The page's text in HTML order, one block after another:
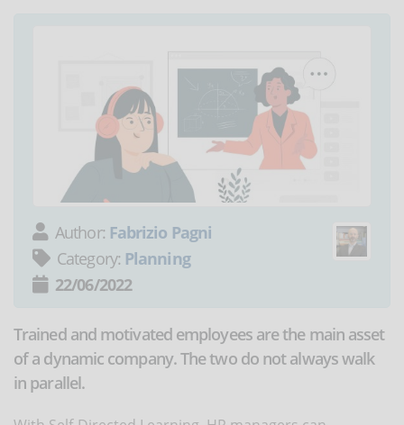
Author: Fabrizio Pagni
Category: Planning
22/06/2022
Trained and motivated employees are the main asset
of a dynamic company. The two do not always walk
in parallel.